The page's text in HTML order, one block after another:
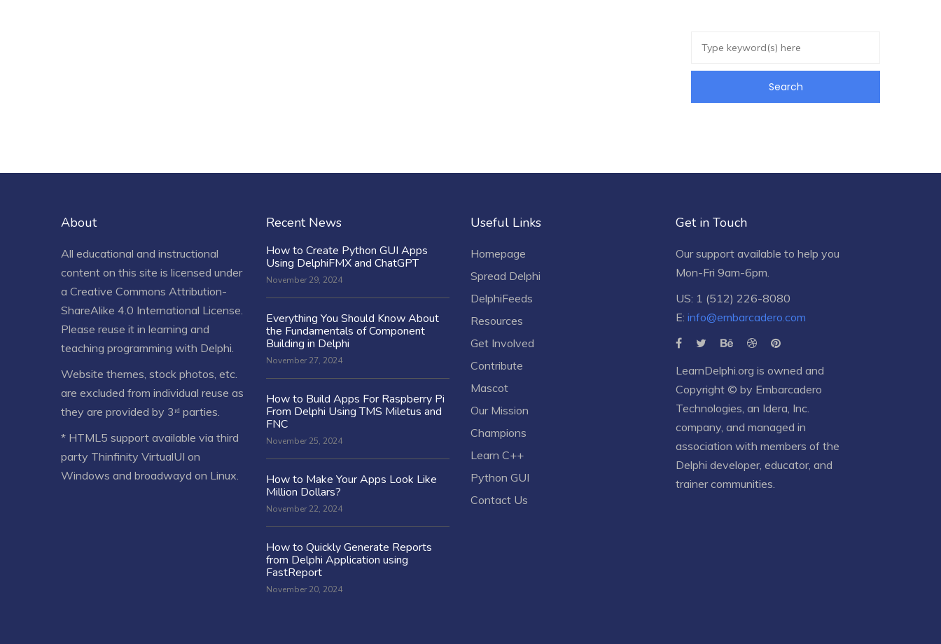
About
All educational and instructional
content on this site is licensed under
a Creative Commons Attribution-
ShareAlike 4.0 International License.
Please reuse it in learning and
teaching programming with Delphi.
Website themes, stock photos, etc.
are excluded from individual reuse as
they are provided by 3ʳᵈ parties.
* HTML5 support available via third
party Thinfinity VirtualUI on
Windows and broadwayd on Linux.
Recent News
How to Create Python GUI Apps
Using DelphiFMX and ChatGPT
November 29, 2024
Everything You Should Know About
the Fundamentals of Component
Building in Delphi
November 27, 2024
How to Build Apps For Raspberry Pi
From Delphi Using TMS Miletus and
FNC
November 25, 2024
How to Make Your Apps Look Like
Million Dollars?
November 22, 2024
How to Quickly Generate Reports
from Delphi Application using
FastReport
November 20, 2024
Useful Links
Homepage
Spread Delphi
DelphiFeeds
Resources
Get Involved
Contribute
Mascot
Our Mission
Champions
Learn C++
Python GUI
Contact Us
Get in Touch
Our support available to help you
Mon-Fri 9am-6pm.
US: 1 (512) 226-8080
E: info@embarcadero.com
LearnDelphi.org is owned and
Copyright © by Embarcadero
Technologies, an Idera, Inc.
company, and managed in
association with members of the
Delphi developer, educator, and
trainer communities.